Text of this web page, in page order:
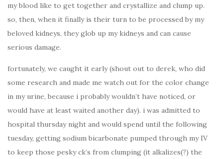
my blood like to get together and crystallize and clump up.
so, then, when it finally is their turn to be processed by my
beloved kidneys, they glob up my kidneys and can cause
serious damage.
fortunately, we caught it early (shout out to derek, who did
some research and made me watch out for the color change
in my urine, because i probably wouldn’t have noticed, or
would have at least waited another day). i was admitted to
hospital thursday night and would spend until the following
tuesday, getting sodium bicarbonate pumped through my IV
to keep those pesky ck’s from clumping (it alkalizes(?) the